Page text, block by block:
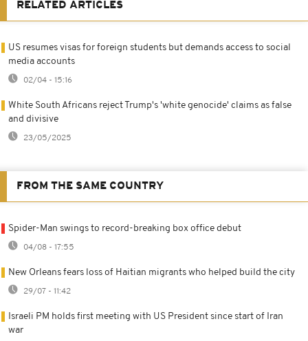
RELATED ARTICLES
US resumes visas for foreign students but demands access to social
media accounts
02/04 - 15:16
White South Africans reject Trump's 'white genocide' claims as false
and divisive
23/05/2025
FROM THE SAME COUNTRY
Spider-Man swings to record-breaking box office debut
04/08 - 17:55
New Orleans fears loss of Haitian migrants who helped build the city
29/07 - 11:42
Israeli PM holds first meeting with US President since start of Iran
war